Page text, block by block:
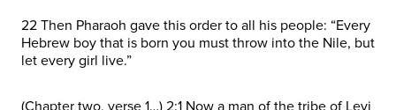
22 Then Pharaoh gave this order to all his people: “Every
Hebrew boy that is born you must throw into the Nile, but
let every girl live.”
(Chapter two, verse 1…) 2:1 Now a man of the tribe of Levi